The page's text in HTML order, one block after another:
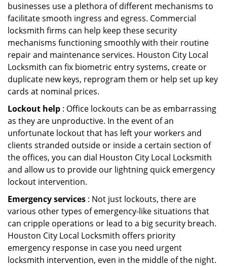
businesses use a plethora of different mechanisms to
facilitate smooth ingress and egress. Commercial
locksmith firms can help keep these security
mechanisms functioning smoothly with their routine
repair and maintenance services. Houston City Local
Locksmith can fix biometric entry systems, create or
duplicate new keys, reprogram them or help set up key
cards at nominal prices.
Lockout help : Office lockouts can be as embarrassing
as they are unproductive. In the event of an
unfortunate lockout that has left your workers and
clients stranded outside or inside a certain section of
the offices, you can dial Houston City Local Locksmith
and allow us to provide our lightning quick emergency
lockout intervention.
Emergency services : Not just lockouts, there are
various other types of emergency-like situations that
can cripple operations or lead to a big security breach.
Houston City Local Locksmith offers priority
emergency response in case you need urgent
locksmith intervention, even in the middle of the night.